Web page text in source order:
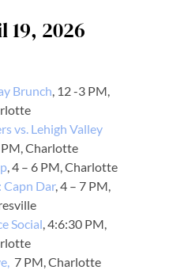
19, 2026
Brunch, 12 -3 PM,
vs. Lehigh Valley
Charlotte
, 4 – 6 PM, Charlotte
Capn Dar, 4 – 7 PM,
Social, 4:6:30 PM,
7 PM, Charlotte